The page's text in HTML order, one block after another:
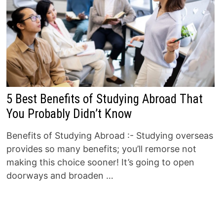
5 Best Benefits of Studying Abroad That
You Probably Didn’t Know
Benefits of Studying Abroad :- Studying overseas
provides so many benefits; you’ll remorse not
making this choice sooner! It’s going to open
doorways and broaden …